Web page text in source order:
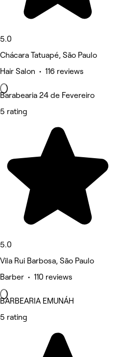
5.0
Chácara Tatuapé, São Paulo
Hair Salon • 116 reviews
Barabearia 24 de Fevereiro
5 rating
5.0
Vila Rui Barbosa, São Paulo
Barber • 110 reviews
BARBEARIA EMUNÁH
5 rating